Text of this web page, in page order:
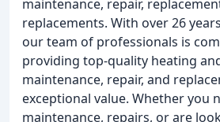
maintenance, repair,
replacements. With over 26
our team of professionals is
providing top-quality heating
maintenance, repair, and
exceptional value. Whether you
maintenance, repairs, or are